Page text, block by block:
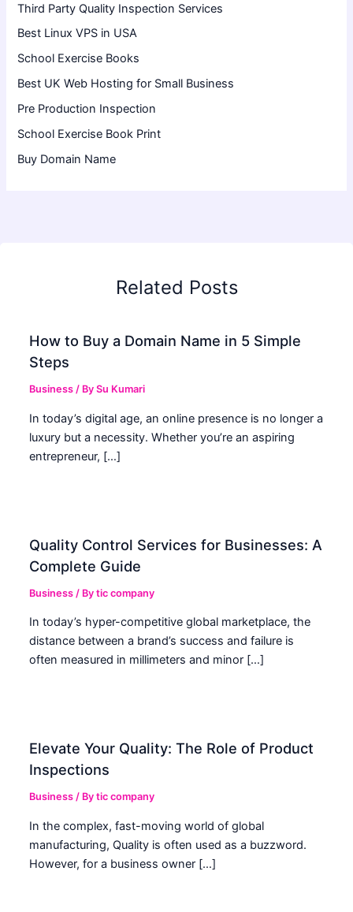
Third Party Quality Inspection Services
Best Linux VPS in USA
School Exercise Books
Best UK Web Hosting for Small Business
Pre Production Inspection
School Exercise Book Print
Buy Domain Name
Related Posts
How to Buy a Domain Name in 5 Simple
Steps
Business / BySu Kumari
In today’s digital age, an online presence is no longer a
luxury but a necessity. Whether you’re an aspiring
entrepreneur, […]
Quality Control Services for Businesses: A
Complete Guide
Business / Bytic company
In today’s hyper-competitive global marketplace, the
distance between a brand’s success and failure is
often measured in millimeters and minor […]
Elevate Your Quality: The Role of Product
Inspections
Business / Bytic company
In the complex, fast-moving world of global
manufacturing, Quality is often used as a buzzword.
However, for a business owner […]